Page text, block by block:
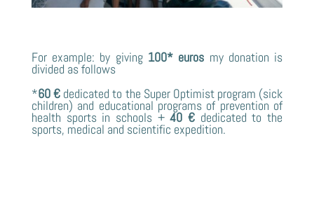
For example: by giving 100* euros my donation is
divided as follows
*60 €dedicated to the Super Optimist program (sick
children) and educational programs of prevention of
health sports in schools +40 € dedicated to the
sports, medical and scientific expedition.